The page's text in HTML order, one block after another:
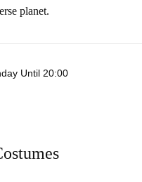
planet.
Until 20:00